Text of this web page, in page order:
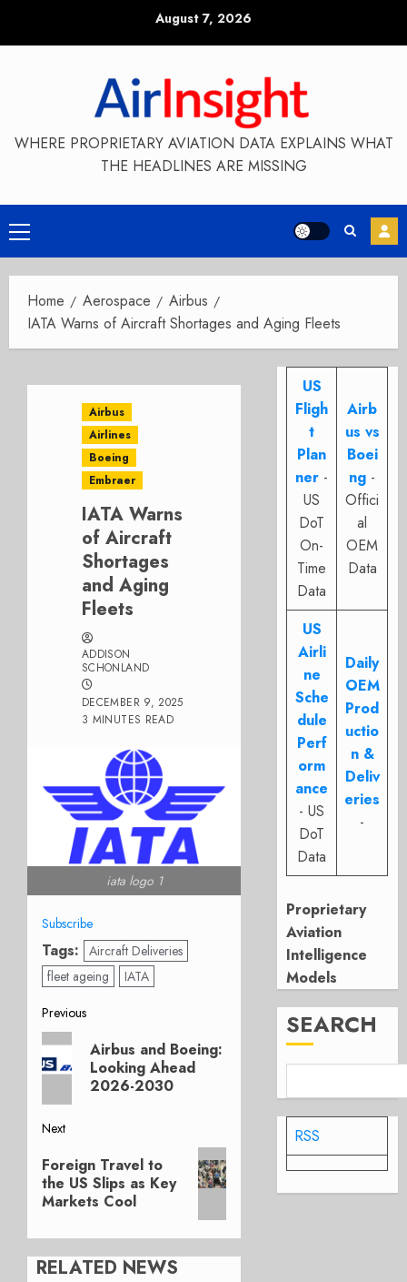
August 7, 2026
WHERE PROPRIETARY AVIATION DATA EXPLAINS WHAT
THE HEADLINES ARE MISSING
Primary
Menu
Home Aerospace
Airbus
IATA Warns of Aircraft Shortages and Aging Fleets
Airbus
Airlines
Boeing
Embraer
IATA Warns
of Aircraft
Shortages
and Aging
Fleets
ADDISON
SCHONLAND
DECEMBER 9, 2025
3 MINUTES READ
iata logo 1
Subscribe
Tags: Aircraft Deliveries
fleet ageing
IATA
Post
navigation
Previous
Previous
post:
Airbus and Boeing:
Looking Ahead
2026-2030
Next
Next
post:
Foreign Travel to
the US Slips as Key
Markets Cool
RELATED NEWS
US
Fligh
t
Plan
ner -
US
DoT
On-
Time
Data
Airb
us vs
Boei
ng -
Offici
al
OEM
Data
US
Airli
ne
Sche
dule
Perf
orm
ance
- US
DoT
Data
Daily
OEM
Prod
uctio
n &
Deliv
eries
-
Proprietary
Aviation
Intelligence
Models
SEARCH
RSS